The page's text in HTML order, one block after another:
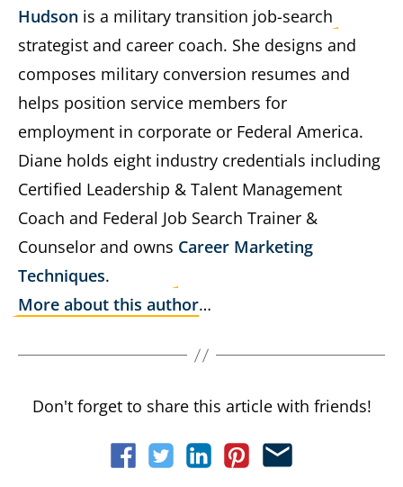
Hudson is a military transition job-search
strategist and career coach. She designs and
composes military conversion resumes and
helps position service members for
employment in corporate or Federal America.
Diane holds eight industry credentials including
Certified Leadership & Talent Management
Coach and Federal Job Search Trainer &
Counselor and owns Career Marketing
Techniques.
More about this author…
Don't forget to share this article with friends!